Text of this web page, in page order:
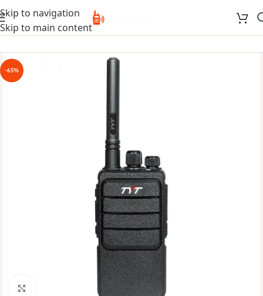
Skip to navigation
Skip to main content
-65%